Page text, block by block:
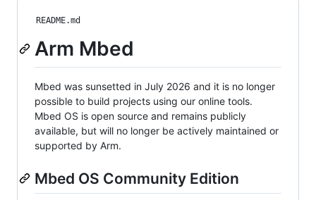
README.md
Arm Mbed
Mbed was sunsetted in July 2026 and it is no longer
possible to build projects using our online tools.
Mbed OS is open source and remains publicly
available, but will no longer be actively maintained or
supported by Arm.
Mbed OS Community Edition